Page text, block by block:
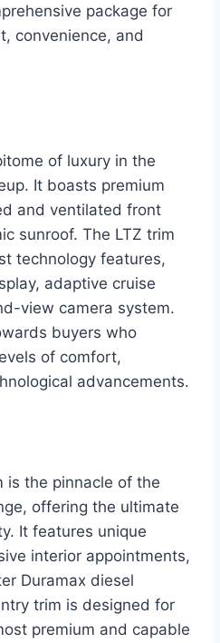
package for
convenience, and
of luxury in the
It boasts premium
and ventilated front
sunroof. The LTZ trim
technology features,
adaptive cruise
view camera system.
buyers who
of comfort,
advancements.
is the pinnacle of the
offering the ultimate
It features unique
interior appointments,
Duramax diesel
trim is designed for
premium and capable